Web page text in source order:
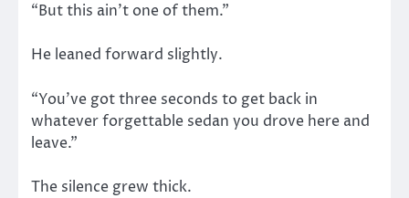
“But this ain’t one of them.”
He leaned forward slightly.
“You’ve got three seconds to get back in
whatever forgettable sedan you drove here and
leave.”
The silence grew thick.